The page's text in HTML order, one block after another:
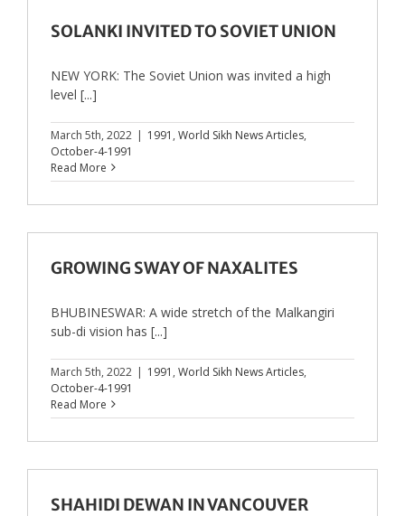
SOLANKI INVITED TO SOVIET UNION
NEW YORK: The Soviet Union was invited a high
level [...]
March 5th, 2022 | 1991 , World Sikh News Articles,
October-4-1991
Read More
GROWING SWAY OF NAXALITES
BHUBINESWAR: A wide stretch of the Malkangiri
sub-di vision has [...]
March 5th, 2022 | 1991 , World Sikh News Articles,
October-4-1991
Read More
SHAHIDI DEWAN IN VANCOUVER